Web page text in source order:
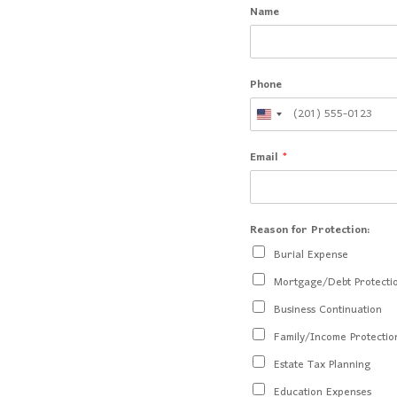
Name
Phone
Email *
Reason for Protection:
Burial Expense
Mortgage/Debt
Business Continuation
Family/Income
Estate Tax Planning
Education Expenses